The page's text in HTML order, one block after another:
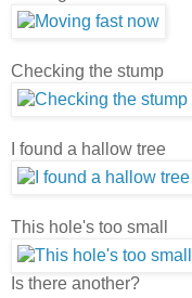
Checking the stump
I found a hallow tree
This hole's too small
Is there another?